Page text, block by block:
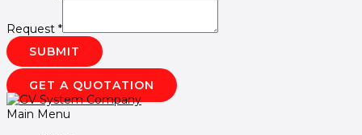
Request *
SUBMIT
GET A QUOTATION
Main Menu